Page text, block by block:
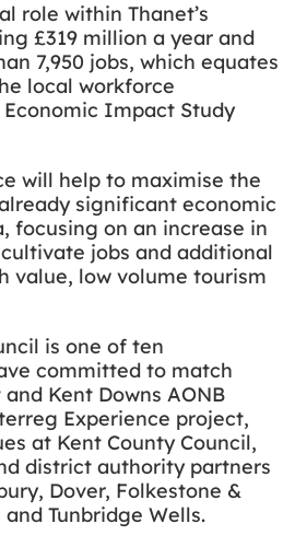
role within Thanet’s
£319 million a year and
7,950 jobs, which equates
local workforce
Impact Study
will help to maximise the
significant economic
focusing on an increase in
jobs and additional
value, low volume tourism
is one of ten
committed to match
Kent Downs AONB
Experience project,
at Kent County Council,
district authority partners
Dover, Folkestone &
Tunbridge Wells.